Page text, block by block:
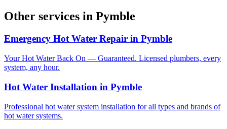
Other services in Pymble
Emergency Hot Water Repair in Pymble
Your Hot Water Back On — Guaranteed. Licensed plumbers, every
system, any hour.
Hot Water Installation in Pymble
Professional hot water system installation for all types and brands of
hot water systems.